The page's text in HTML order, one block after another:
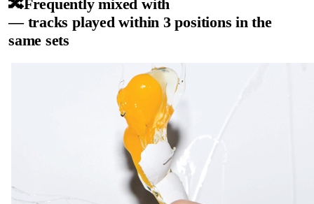
🔀Frequently mixed with
— tracks played within 3 positions in the
same sets